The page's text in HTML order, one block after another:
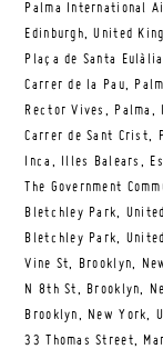
Palma International
Edinburgh, United
Plaça de Santa
Carrer de la Pau,
Rector Vives, Palma,
Carrer de Sant Crist,
Inca, Illes Balears,
The Government
Bletchley Park,
Bletchley Park,
Vine St, Brooklyn,
N 8th St, Brooklyn,
Brooklyn, New York,
33 Thomas Street,